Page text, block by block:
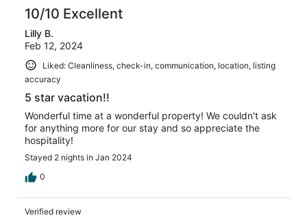
10/10 Excellent
Lilly B.
Feb 12, 2024
Liked: Cleanliness, check-in, communication, location, listing
accuracy
5 star vacation!!
Wonderful time at a wonderful property! We couldn't ask
for anything more for our stay and so appreciate the
hospitality!
Stayed 2 nights in Jan 2024
0
Verified review